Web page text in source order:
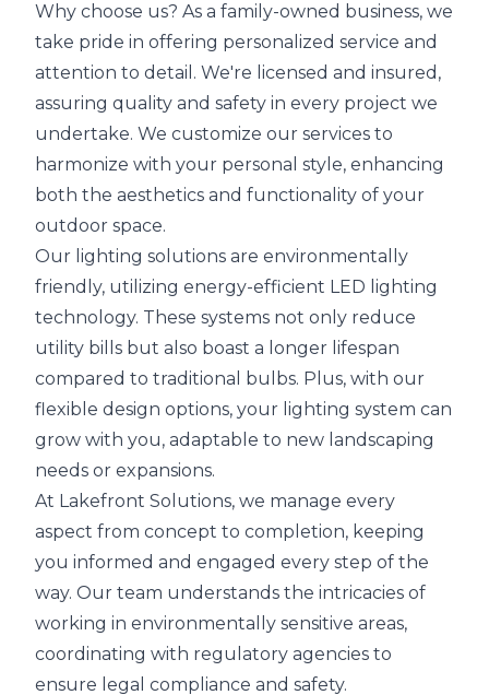
Why choose us? As a family-owned business, we
take pride in offering personalized service and
attention to detail. We're licensed and insured,
assuring quality and safety in every project we
undertake. We customize our services to
harmonize with your personal style, enhancing
both the aesthetics and functionality of your
outdoor space.
Our lighting solutions are environmentally
friendly, utilizing energy-efficient LED lighting
technology. These systems not only reduce
utility bills but also boast a longer lifespan
compared to traditional bulbs. Plus, with our
flexible design options, your lighting system can
grow with you, adaptable to new landscaping
needs or expansions.
At Lakefront Solutions, we manage every
aspect from concept to completion, keeping
you informed and engaged every step of the
way. Our team understands the intricacies of
working in environmentally sensitive areas,
coordinating with regulatory agencies to
ensure legal compliance and safety.